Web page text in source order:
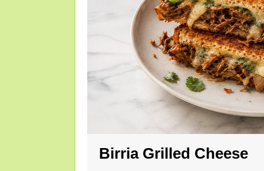
Birria Grilled Cheese